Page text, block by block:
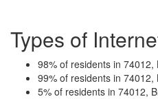
Types of
98% of residents in
99% of residents in
5% of residents in 74012,